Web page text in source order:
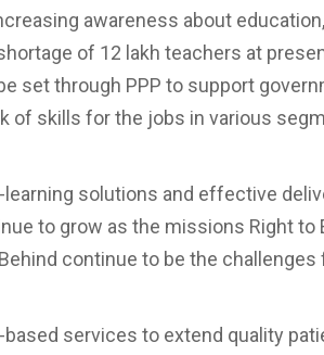
awareness about
of 12 lakh teachers at
set through PPP to support
of skills for the jobs in various
solutions and effective
to grow as the missions Right to
continue to be the challenges
based services to extend quality